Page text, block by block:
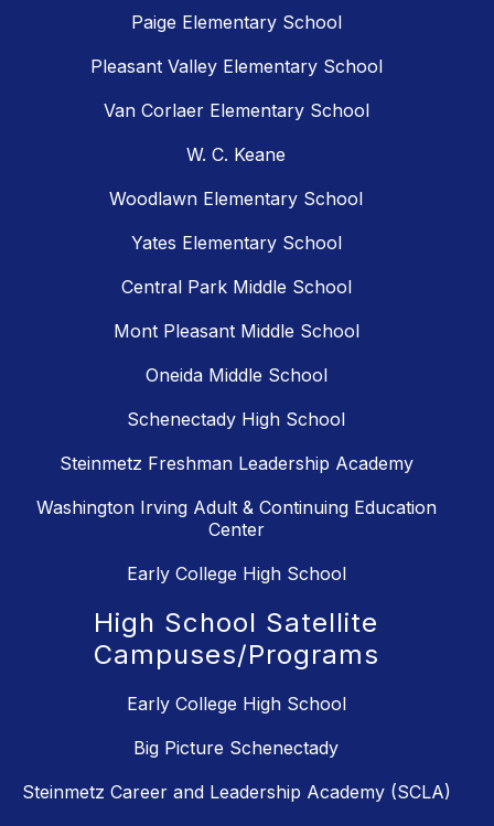
Paige Elementary School
Pleasant Valley Elementary School
Van Corlaer Elementary School
W. C. Keane
Woodlawn Elementary School
Yates Elementary School
Central Park Middle School
Mont Pleasant Middle School
Oneida Middle School
Schenectady High School
Steinmetz Freshman Leadership Academy
Washington Irving Adult & Continuing Education
Center
Early College High School
High School Satellite
Campuses/Programs
Early College High School
Big Picture Schenectady
Steinmetz Career and Leadership Academy (SCLA)